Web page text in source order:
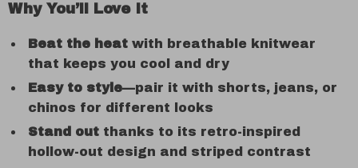
Why You’ll Love It
Beat the heat with breathable knitwear
that keeps you cool and dry
Easy to style—pair it with shorts, jeans, or
chinos for different looks
Stand out thanks to its retro-inspired
hollow-out design and striped contrast